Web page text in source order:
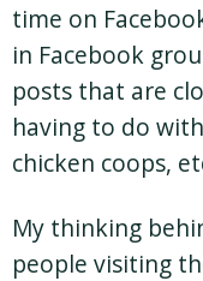
time on
in Facebook
posts that are
having to do
chicken coops,
My thinking
people visiting